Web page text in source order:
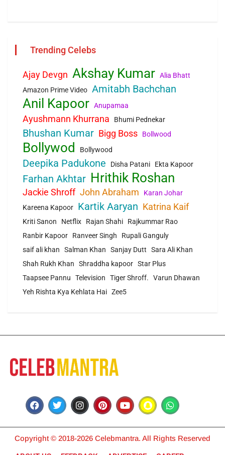
Trending Celebs
Ajay Devgn Akshay Kumar Alia Bhatt
Amazon Prime Video Amitabh Bachchan
Anil Kapoor Anupamaa
Ayushmann Khurrana Bhumi Pednekar
Bhushan Kumar Bigg Boss Bollwood
Bollywod Bollywood
Deepika Padukone Disha Patani Ekta Kapoor
Farhan Akhtar Hrithik Roshan
Jackie Shroff John Abraham
Karan Johar
Kareena Kapoor
Kartik Aaryan Katrina Kaif
Kriti Sanon Netflix Rajan Shahi
Rajkummar Rao
Ranbir Kapoor
Ranveer Singh
Rupali Ganguly
saif ali khan
Salman Khan Sanjay Dutt
Sara Ali Khan
Shah Rukh Khan
Shraddha kapoor Star Plus
Taapsee Pannu
Television Tiger Shroff.
Varun Dhawan
Yeh Rishta Kya Kehlata Hai Zee5
Copyright © 2018-2026 Celebmantra. All Rights Reserved